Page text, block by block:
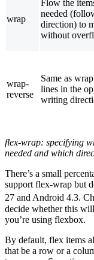
wrap
Flow the
needed
direction) to
without
wrap-
reverse
Same as
lines in the
writing
flex-wrap: specifying
needed and which
There’s a small
support flex-wrap but
27 and Android 4.3.
decide whether this
you’re using flexbox.
By default, flex items
that be a row or a